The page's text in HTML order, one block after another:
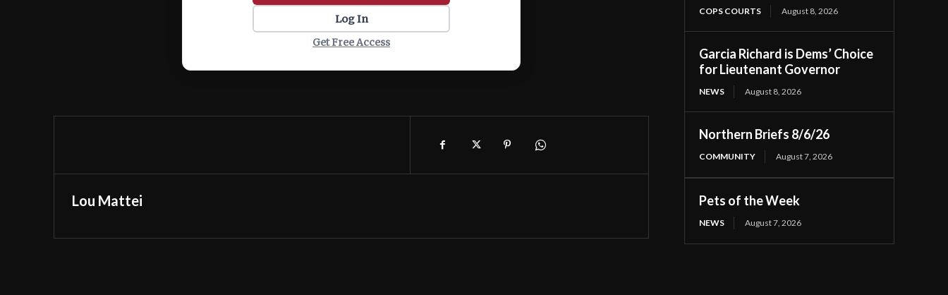
Log In
Get Free Access
Lou Mattei
COPS COURTS August 8, 2026
Garcia Richard is Dems’ Choice
for Lieutenant Governor
NEWS August 8, 2026
Northern Briefs 8/6/26
COMMUNITY August 7, 2026
Pets of the Week
NEWS August 7, 2026